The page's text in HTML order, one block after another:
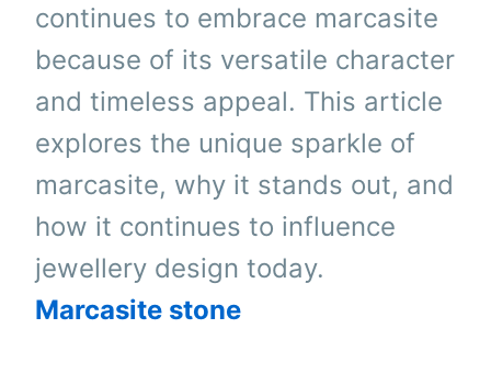
continues to embrace marcasite
because of its versatile character
and timeless appeal. This article
explores the unique sparkle of
marcasite, why it stands out, and
how it continues to influence
jewellery design today.
Marcasite stone